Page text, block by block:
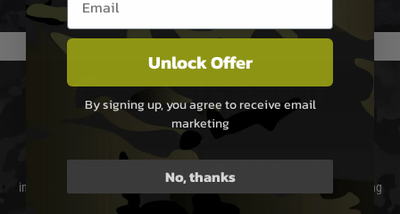
usually done in your favour and you will be informed by email.
PAYMENT & SECURITY
Sage Pay
Sage Pay’s systems are scanned quarterly by Trustwave which are an
independent Qualified Security Assessor (QSA) and an Approved Scanning
Vendor (ASV) for the payment card brands.
Unlock Offer
By signing up, you agree to receive email
marketing
No, thanks